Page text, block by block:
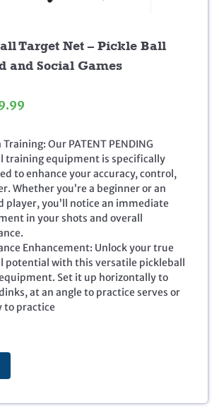
Target Net – Pickle Ball
and Social Games
r
e
n
t
p
r
c
e
i
s
:
9
Our PATENT PENDING
training equipment is specifically
to enhance your accuracy, control,
Whether you’re a beginner or an
player, you’ll notice an immediate
in your shots and overall
Enhancement: Unlock your true
potential with this versatile pickleball
Set it up horizontally to
at an angle to practice serves or
to practice